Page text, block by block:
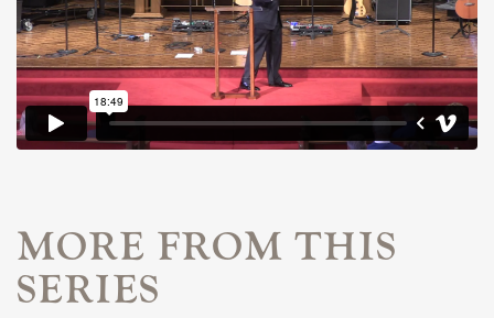
MORE FROM THIS
SERIES